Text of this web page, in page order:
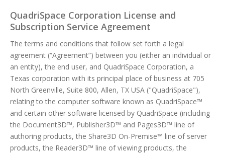
Support
About Us
Schedule a Demo Download Trial
QuadriSpace Corporation License and
Subscription Service Agreement
The terms and conditions that follow set forth a legal
agreement (“Agreement”) between you (either an individual or
an entity), the end user, and QuadriSpace Corporation, a
Texas corporation with its principal place of business at 705
North Greenville, Suite 800, Allen, TX USA ("QuadriSpace"),
relating to the computer software known as QuadriSpace™
and certain other software licensed by QuadriSpace (including
the Document3D™, Publisher3D™ and Pages3D™ line of
authoring products, the Share3D On-Premise™ line of server
products, the Reader3D™ line of viewing products, the